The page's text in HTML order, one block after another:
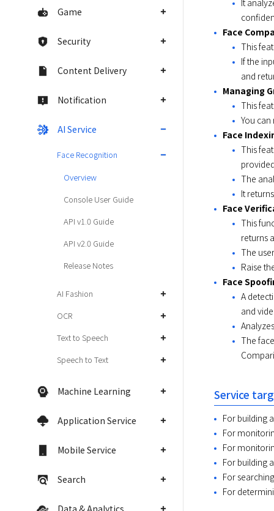
Game
Security
Content Delivery
Notification
AI Service
Face Recognition
Overview
Console User Guide
API v1.0 Guide
API v2.0 Guide
Release Notes
AI Fashion
OCR
Text to Speech
Speech to Text
Machine Learning
Application Service
Mobile Service
Search
Data & Analytics
Face
This
If the
and
Managing
This
You
Face
This
The
It
Face
This
returns
The
Raise
Face
A
and
The
Service
For building
For
For
For building
For
For